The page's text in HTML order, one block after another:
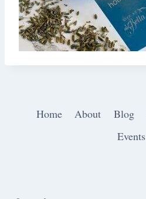
Home About Blog
Events